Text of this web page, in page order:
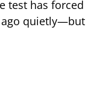
test has forced
ago quietly—but